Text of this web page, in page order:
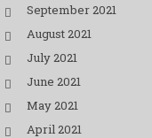
September 2021
August 2021
July 2021
June 2021
May 2021
April 2021